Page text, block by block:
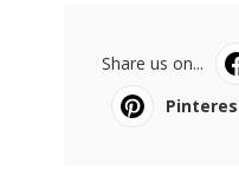
Share us on...